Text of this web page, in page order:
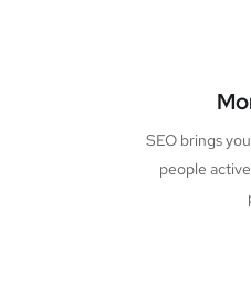
SEO brings
people